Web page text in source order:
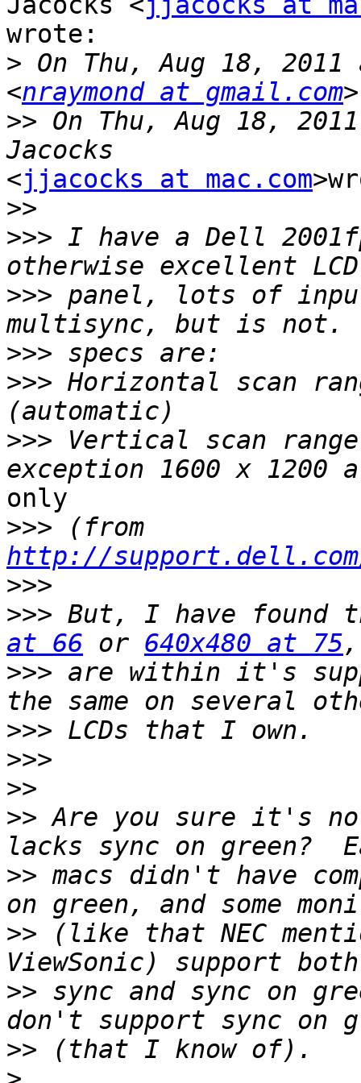
wrote:
> On Thu, Aug 18, 2011
<nraymond at gmail.com
>> On Thu, Aug 18,
<jjacocks at mac.com
>>
>>> I have a Dell
>>> panel, lots of
>>>
>>> Horizontal scan
>>> Vertical scan
only
>>>
http://support.dell.com/
>>>
>>> But, I have
at 66 or 640x480 at 75
>>> are within it's
>>>
>>>
>>
>> Are you sure it's
>> macs didn't have
>> (like that NEC
>> sync and sync on
>>